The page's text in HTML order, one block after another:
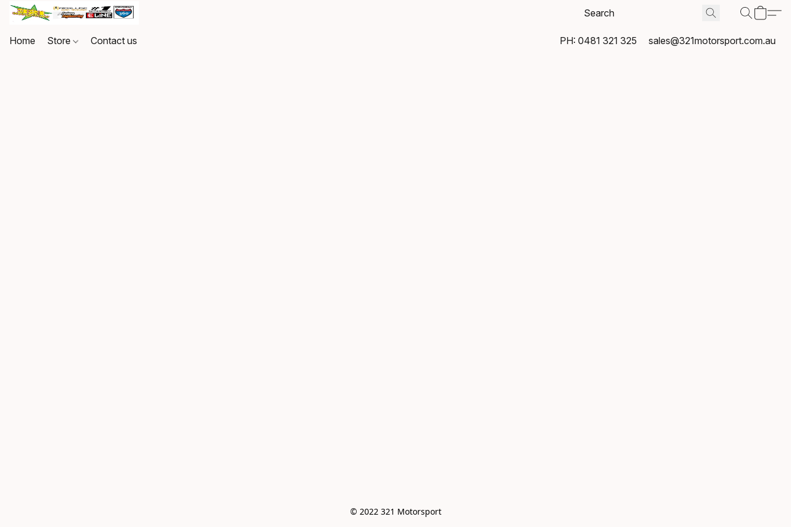
Home Store Contact us PH: 0481 321 325 sales@321motorsport.com.au
© 2022 321 Motorsport